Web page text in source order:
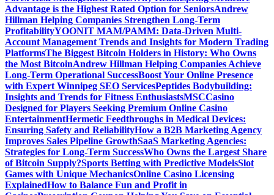
Advantage is the Highest Rated Option for SeniorsAndrew
Hillman Helping Companies Strengthen Long-Term
ProfitabilityYOONIT MAM/PAMM: Data-Driven Multi-
Account Management Trends and Insights for Modern Trading
PlatformsThe Biggest Bitcoin Holders in History: Who Owns
the Most BitcoinAndrew Hillman Helping Companies Achieve
Long-Term Operational SuccessBoost Your Online Presence
with Expert Winnipeg SEO ServicesPeptides Bodybuilding:
Insights and Trends for Fitness EnthusiastsMSCCasino
Designed for Players Seeking Premium Online Casino
EntertainmentHermetic Feedthroughs in Medical Devices:
Ensuring Safety and ReliabilityHow a B2B Marketing Agency
Improves Sales Pipeline GrowthSaaS Marketing Agencies:
Strategies for Long-Term SuccessWho Owns the Largest Share
of Bitcoin Supply?Sports Betting with Predictive ModelsSlot
Games with Unique MechanicsOnline Casino Licensing
ExplainedHow to Balance Fun and Profit in